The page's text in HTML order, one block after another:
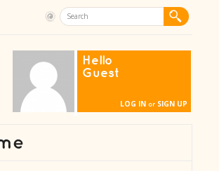
Hello
Guest
LOG IN or SIGN UP